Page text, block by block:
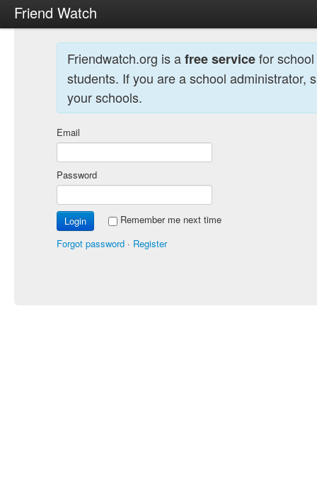
Friend Watch
Friendwatch.org is afree servicefor
students. If you are a school administrator,
your schools.
Email
Password
Remember me next time
Forgot password · Register